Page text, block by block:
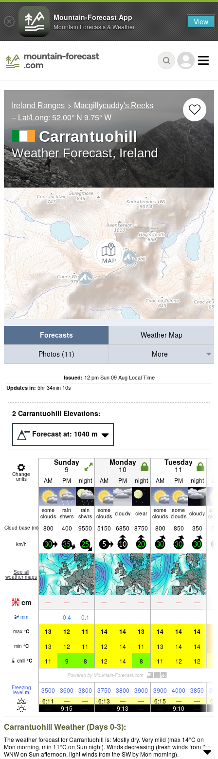
Ireland Ranges Macgillycuddy's Reeks
– Lat/Long: 52.00° N 9.75° W
Carrantuohill
Weather Forecast, Ireland
Forecasts
Weather Map
Photos (11)
More
Issued: 12 pm Sun 09 Aug Local Time
Updates in: 5hr34min 09s
2 Carrantuohill Elevations:
Forecast at: 1040 m
Change
units
Sunday
9
Monday
10
Tuesday
11
AM PM night AM PM night AM PM night
some
clouds
rain
shwrs
rain
shwrs
some
clouds cloudy clear
some
clouds
some
clouds cloudy
Cloud base (m) 800 400 9550 5150 6850 8750 800 850 350
km/h 30 35 25 5 10 20 30 30 30
See all
weather maps
cm — — — — — — — — —
mm — 0.4 0.1 — — — — — —
max °C 13 12 11 14 14 13 14 14 14
min °C 13 12 11 12 14 11 13 14 14
chill °C 11 9 8 12 14 8 11 12 12
Freezing
level m 3500 3600 3800 3750 3800 3900 3900 4000 3850
6:11
— — 6:13 — — 6:15 — —
—
9:15 — — 9:13 — — 9:10 —
Carrantuohill Weather (Days 0-3):
The weather forecast for Carrantuohill is: Mostly dry. Very mild (max 14°C on
Mon morning, min 11°C on Sun night). Winds decreasing (fresh winds from the
WNW on Sun afternoon, light winds from the SW by Mon morning).
Mountain-Forecast App
Mountain Forecasts & Weather View